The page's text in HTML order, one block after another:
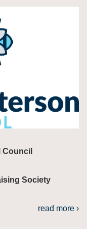
Council
Society
read more ›